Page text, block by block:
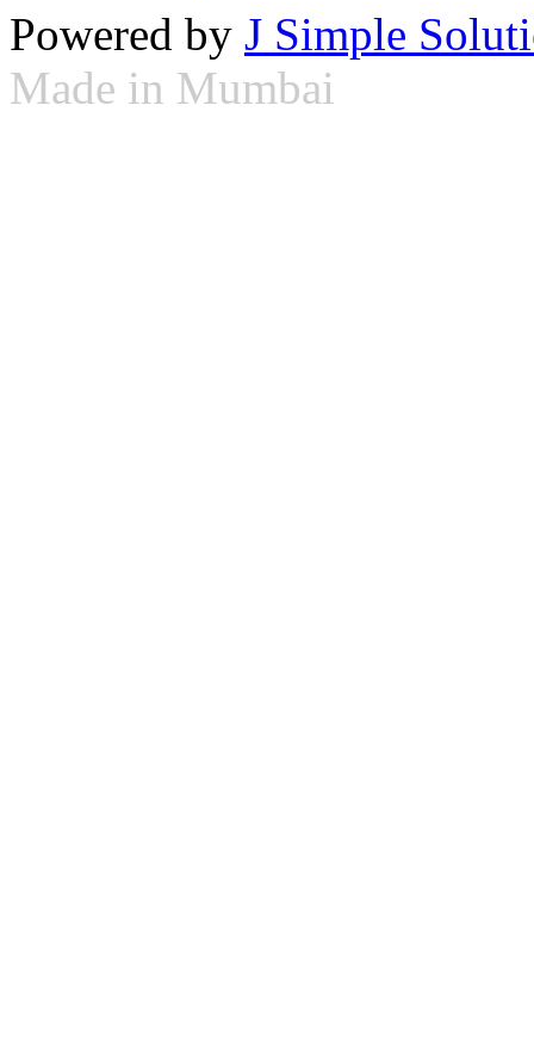
Powered by J Simple
Made in Mumbai